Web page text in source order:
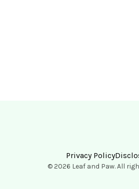
Privacy Policy
© 2026 Leaf and Paw. All